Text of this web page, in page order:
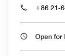
+86 21-